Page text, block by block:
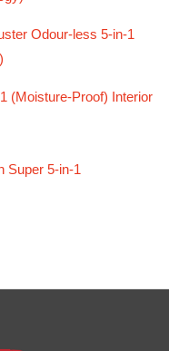
Odour-less 5-in-1
(Moisture-Proof) Interior
Super 5-in-1